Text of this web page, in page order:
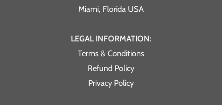
Miami, Florida USA
LEGAL INFORMATION:
Terms & Conditions
Refund Policy
Privacy Policy